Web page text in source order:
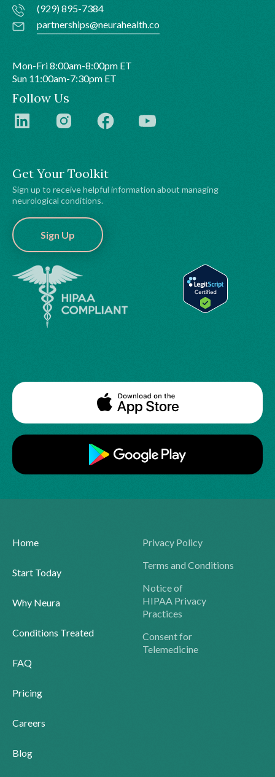
Get Your Toolkit
Sign up to receive helpful information about managing
neurological conditions.
Sign Up
(929) 895-7384
partnerships@neurahealth.co
Mon-Fri 8:00am-8:00pm ET
Sun 11:00am-7:30pm ET
Follow Us
Home
Start Today
Why Neura
Conditions Treated
FAQ
Pricing
Careers
Blog
Privacy Policy
Terms and Conditions
Notice of
HIPAA Privacy
Practices
Consent for
Telemedicine